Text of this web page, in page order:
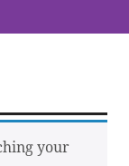
your